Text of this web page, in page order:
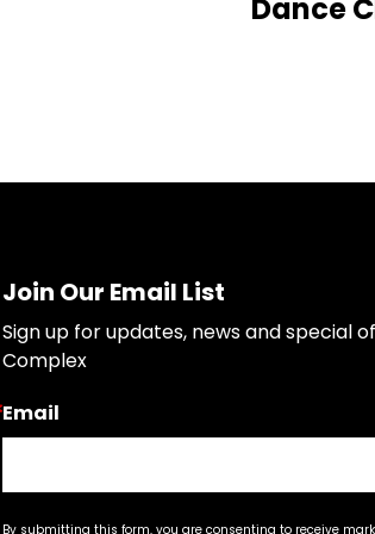
Dance
Join Our Email List
Sign up for updates, news and special
Complex
Email
By submitting this form, you are consenting to receive